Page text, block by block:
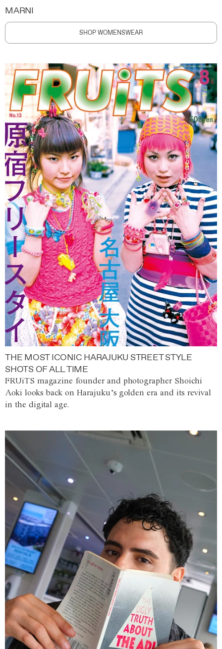
MARNI
SHOP WOMENSWEAR
THE MOST ICONIC HARAJUKU STREET STYLE
SHOTS OF ALL TIME
FRUiTS magazine founder and photographer Shoichi
Aoki looks back on Harajuku’s golden era and its revival
in the digital age.